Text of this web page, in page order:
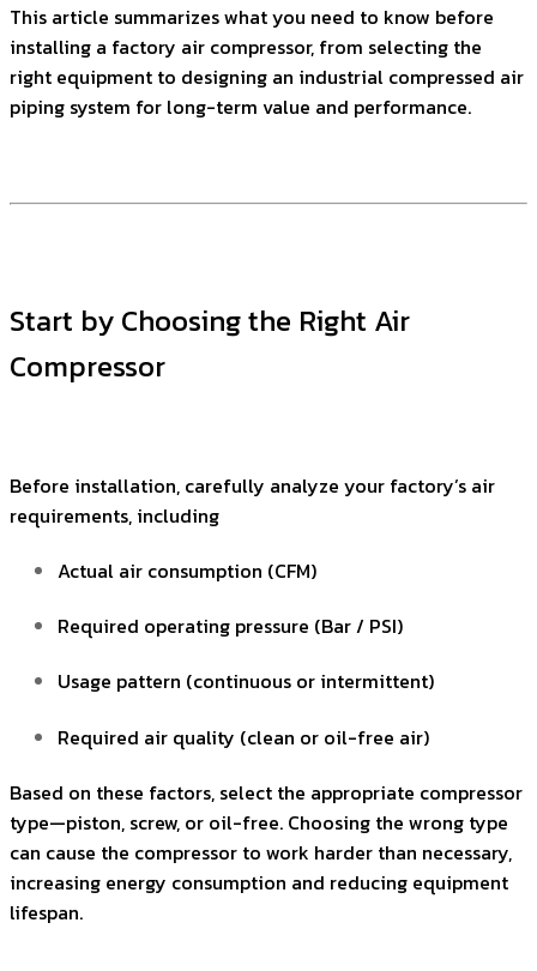
This article summarizes what you need to know before
installing a factory air compressor, from selecting the
right equipment to designing an industrial compressed air
piping system for long-term value and performance.
Start by Choosing the Right Air
Compressor
Before installation, carefully analyze your factory’s air
requirements, including
Actual air consumption (CFM)
Required operating pressure (Bar / PSI)
Usage pattern (continuous or intermittent)
Required air quality (clean or oil-free air)
Based on these factors, select the appropriate compressor
type—piston, screw, or oil-free. Choosing the wrong type
can cause the compressor to work harder than necessary,
increasing energy consumption and reducing equipment
lifespan.